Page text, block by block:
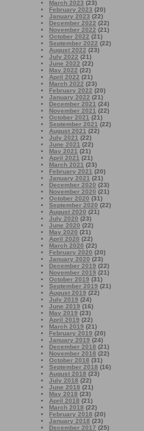
March 2023 (23)
February 2023 (20)
January 2023 (22)
December 2022 (22)
November 2022 (21)
October 2022 (21)
September 2022 (22)
August 2022 (23)
July 2022 (21)
June 2022 (22)
May 2022 (22)
April 2022 (21)
March 2022 (23)
February 2022 (20)
January 2022 (21)
December 2021 (24)
November 2021 (22)
October 2021 (21)
September 2021 (22)
August 2021 (22)
July 2021 (22)
June 2021 (22)
May 2021 (21)
April 2021 (21)
March 2021 (23)
February 2021 (20)
January 2021 (21)
December 2020 (23)
November 2020 (21)
October 2020 (31)
September 2020 (22)
August 2020 (21)
July 2020 (23)
June 2020 (22)
May 2020 (21)
April 2020 (22)
March 2020 (22)
February 2020 (20)
January 2020 (23)
December 2019 (22)
November 2019 (21)
October 2019 (31)
September 2019 (21)
August 2019 (22)
July 2019 (24)
June 2019 (16)
May 2019 (23)
April 2019 (22)
March 2019 (21)
February 2019 (20)
January 2019 (24)
December 2018 (21)
November 2018 (22)
October 2018 (31)
September 2018 (16)
August 2018 (23)
July 2018 (22)
June 2018 (21)
May 2018 (23)
April 2018 (21)
March 2018 (22)
February 2018 (20)
January 2018 (23)
December 2017 (25)